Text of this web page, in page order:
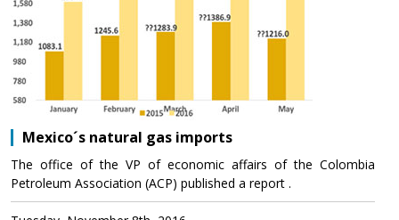
Mexico´s natural gas imports
The office of the VP of economic affairs of the Colombia
Petroleum Association (ACP) published a report .